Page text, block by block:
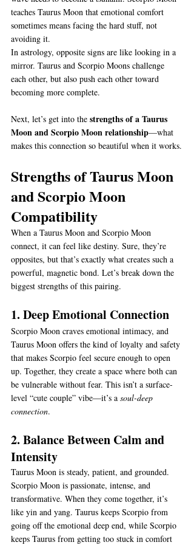
teaches Taurus Moon that emotional comfort
sometimes means facing the hard stuff, not
avoiding it.
In astrology, opposite signs are like looking in a
mirror. Taurus and Scorpio Moons challenge
each other, but also push each other toward
becoming more complete.
Next, let’s get into the strengths of a Taurus
Moon and Scorpio Moon relationship—what
makes this connection so beautiful when it works.
Strengths of Taurus Moon
and Scorpio Moon
Compatibility
When a Taurus Moon and Scorpio Moon
connect, it can feel like destiny. Sure, they’re
opposites, but that’s exactly what creates such a
powerful, magnetic bond. Let’s break down the
biggest strengths of this pairing.
1. Deep Emotional Connection
Scorpio Moon craves emotional intimacy, and
Taurus Moon offers the kind of loyalty and safety
that makes Scorpio feel secure enough to open
up. Together, they create a space where both can
be vulnerable without fear. This isn’t a surface-
level “cute couple” vibe—it’s a soul-deep
connection.
2. Balance Between Calm and
Intensity
Taurus Moon is steady, patient, and grounded.
Scorpio Moon is passionate, intense, and
transformative. When they come together, it’s
like yin and yang. Taurus keeps Scorpio from
going off the emotional deep end, while Scorpio
keeps Taurus from getting too stuck in comfort